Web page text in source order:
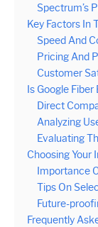
Spectrum’s
Key Factors In
Speed And
Pricing And
Customer
Is Google
Direct
Analyzing
Evaluating
Choosing Your
Importance
Tips On
Future-
Frequently